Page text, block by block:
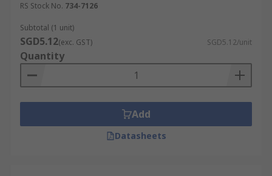
RS Stock No. 734-7126
Subtotal (1 unit)
SGD5.12(exc. GST) SGD5.12/unit
Quantity
Add
Datasheets